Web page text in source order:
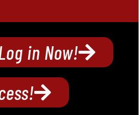
in Now!